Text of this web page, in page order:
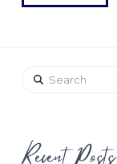
Search
Recent Posts